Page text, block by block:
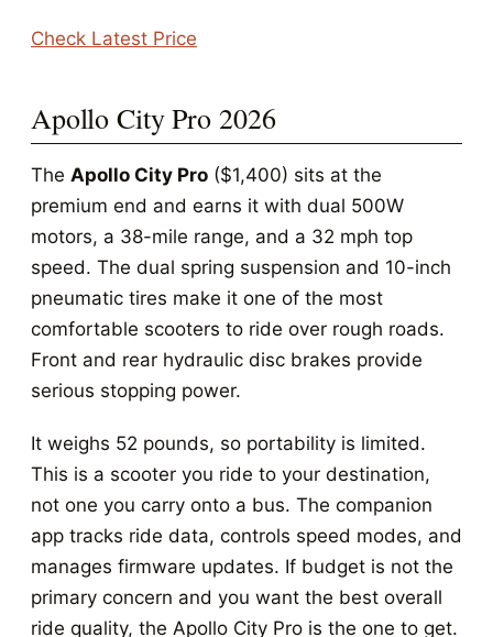
Check Latest Price
Apollo City Pro 2026
The Apollo City Pro ($1,400) sits at the
premium end and earns it with dual 500W
motors, a 38-mile range, and a 32 mph top
speed. The dual spring suspension and 10-inch
pneumatic tires make it one of the most
comfortable scooters to ride over rough roads.
Front and rear hydraulic disc brakes provide
serious stopping power.
It weighs 52 pounds, so portability is limited.
This is a scooter you ride to your destination,
not one you carry onto a bus. The companion
app tracks ride data, controls speed modes, and
manages firmware updates. If budget is not the
primary concern and you want the best overall
ride quality, the Apollo City Pro is the one to get.